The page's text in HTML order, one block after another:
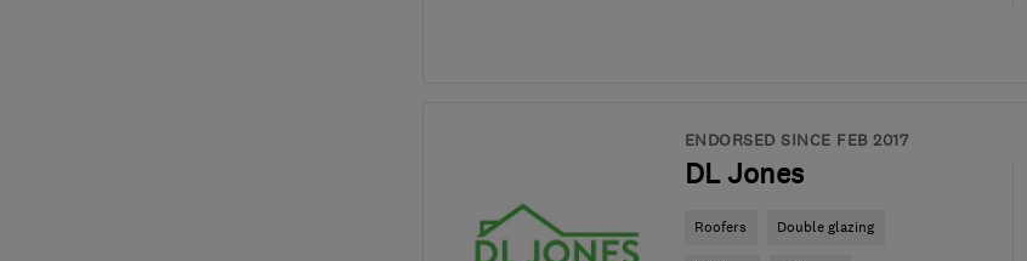
ENDORSED SINCE FEB 2017
DL Jones
Roofers Double glazing